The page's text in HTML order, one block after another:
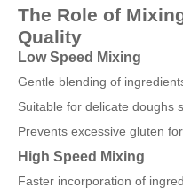
The Role of
Quality
Low Speed Mixing
Gentle blending of
Suitable for delicate doughs
Prevents excessive gluten
High Speed Mixing
Faster incorporation of